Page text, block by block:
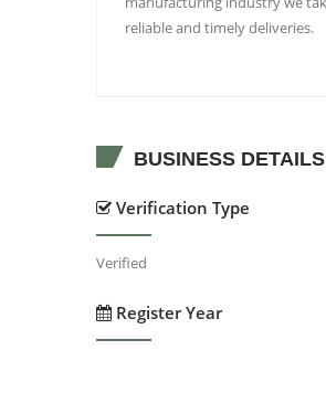
reliable and timely deliveries.
BUSINESS DETAILS
Verification Type
Verified
Register Year